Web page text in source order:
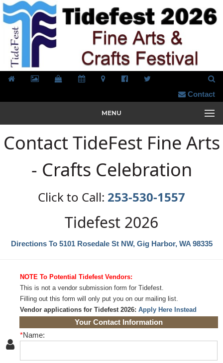
Contact
MENU
Contact TideFest Fine Arts
- Crafts Celebration
Click to Call: 253-530-1557
Tidefest 2026
Directions To 5101 Rosedale St NW, Gig Harbor, WA 98335
NOTE To Potential Tidefest Vendors:
This is not a vendor submission form for Tidefest.
Filling out this form will only put you on our mailing list.
Vendor applications for Tidefest 2026: Apply Here Instead
Your Contact Information
*Name: